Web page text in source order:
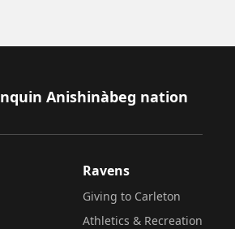
Anishinàbeg nation
Ravens
Giving to Carleton
Athletics & Recreation